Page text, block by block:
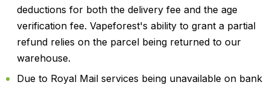
deductions for both the delivery fee and the age
verification fee. Vapeforest's ability to grant a partial
refund relies on the parcel being returned to our
warehouse.
Due to Royal Mail services being unavailable on bank